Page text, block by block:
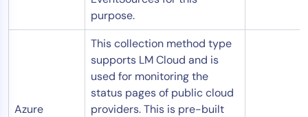
purpose.
Azure
This collection method type
supports LM Cloud and is
used for monitoring the
status pages of public cloud
providers. This is pre-built